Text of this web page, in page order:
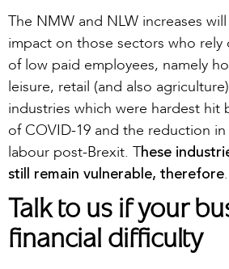
The NMW and NLW increases
impact on those sectors who rely
of low paid employees, namely
leisure, retail (and also
industries which were hardest hit
of COVID-19 and the reduction in
labour post-Brexit. These
still remain vulnerable, therefore.
Talk to us if your
financial difficulty